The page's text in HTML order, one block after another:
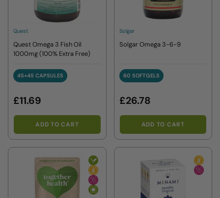
Quest
Quest Omega 3 Fish Oil
1000mg (100% Extra Free)
45+45 CAPSULES
45+45 CAPSULES
£11.69
ADD TO CART
Solgar
Solgar Omega 3-6-9
60 SOFTGELS
60 SOFTGELS
£26.78
ADD TO CART